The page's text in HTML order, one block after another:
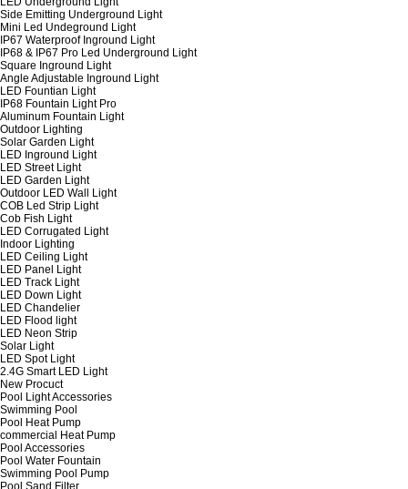
Side Emitting Underground Light
Mini Led Undeground Light
IP67 Waterproof Inground Light
IP68 & IP67 Pro Led Underground Light
Square Inground Light
Angle Adjustable Inground Light
LED Fountian Light
IP68 Fountain Light Pro
Aluminum Fountain Light
Outdoor Lighting
Solar Garden Light
LED Inground Light
LED Street Light
LED Garden Light
Outdoor LED Wall Light
COB Led Strip Light
Cob Fish Light
LED Corrugated Light
Indoor Lighting
LED Ceiling Light
LED Panel Light
LED Track Light
LED Down Light
LED Chandelier
LED Flood light
LED Neon Strip
Solar Light
LED Spot Light
2.4G Smart LED Light
New Procuct
Pool Light Accessories
Swimming Pool
Pool Heat Pump
commercial Heat Pump
Pool Accessories
Pool Water Fountain
Swimming Pool Pump
Pool Sand Filter